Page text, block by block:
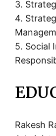
3.
4.
5. Social
Rakesh